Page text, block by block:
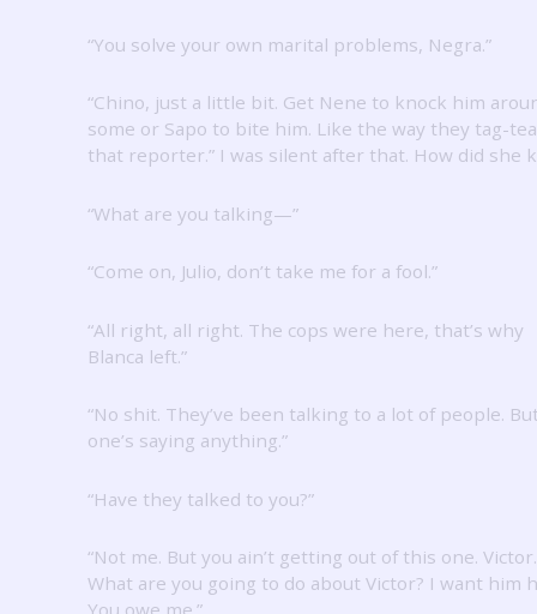
“You solve your own marital problems, Negra.”
“Chino, just a little bit. Get Nene to knock him
some or Sapo to bite him. Like the way they tag-
that reporter.” I was silent after that. How did she
“What are you talking—”
“Come on, Julio, don’t take me for a fool.”
“All right, all right. The cops were here, that’s why
Blanca left.”
“No shit. They’ve been talking to a lot of people.
one’s saying anything.”
“Have they talked to you?”
“Not me. But you ain’t getting out of this one. Victor.
What are you going to do about Victor? I want him